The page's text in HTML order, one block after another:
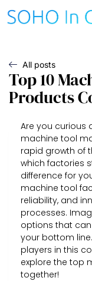
All posts
Top 10
Products
Are you curious
machine tool
rapid growth of
which factories
difference for
machine tool
reliability, and
processes.
options that
your bottom
players in this
explore the top
together!